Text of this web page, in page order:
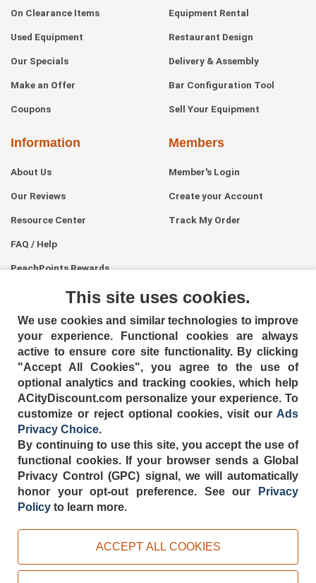
On Clearance Items
Used Equipment
Our Specials
Make an Offer
Coupons
Equipment Rental
Restaurant Design
Delivery & Assembly
Bar Configuration Tool
Sell Your Equipment
Information
About Us
Our Reviews
Resource Center
FAQ / Help
PeachPoints Rewards
Members
Member's Login
Create your Account
Track My Order
404-752-6715
TERMS DISCLAIMER COOKIE POLICY
DO NOT SELL OR SHARE MY PERSONAL INFORMATION
Powered by PeachTrader, Inc.
Copyright © 2026, ACityDiscount Restaurant Equipment & Supply. All rights
reserved.
This site uses cookies.
We use cookies and similar technologies to improve
your experience. Functional cookies are always
active to ensure core site functionality. By clicking
"Accept All Cookies", you agree to the use of
optional analytics and tracking cookies, which help
ACityDiscount.com personalize your experience. To
customize or reject optional cookies, visit our Ads
Privacy Choice.
By continuing to use this site, you accept the use of
functional cookies. If your browser sends a Global
Privacy Control (GPC) signal, we will automatically
honor your opt-out preference. See our
Privacy
Policy to learn more.
ACCEPT ALL COOKIES